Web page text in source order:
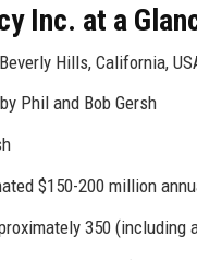
Inc. at a
Beverly Hills, California,
Phil and Bob Gersh
$150-200 million
350 (including